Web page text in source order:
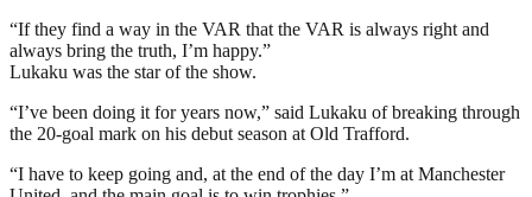
“If they find a way in the VAR that the VAR is always right and
always bring the truth, I’m happy.”
Lukaku was the star of the show.
“I’ve been doing it for years now,” said Lukaku of breaking through
the 20-goal mark on his debut season at Old Trafford.
“I have to keep going and, at the end of the day I’m at Manchester